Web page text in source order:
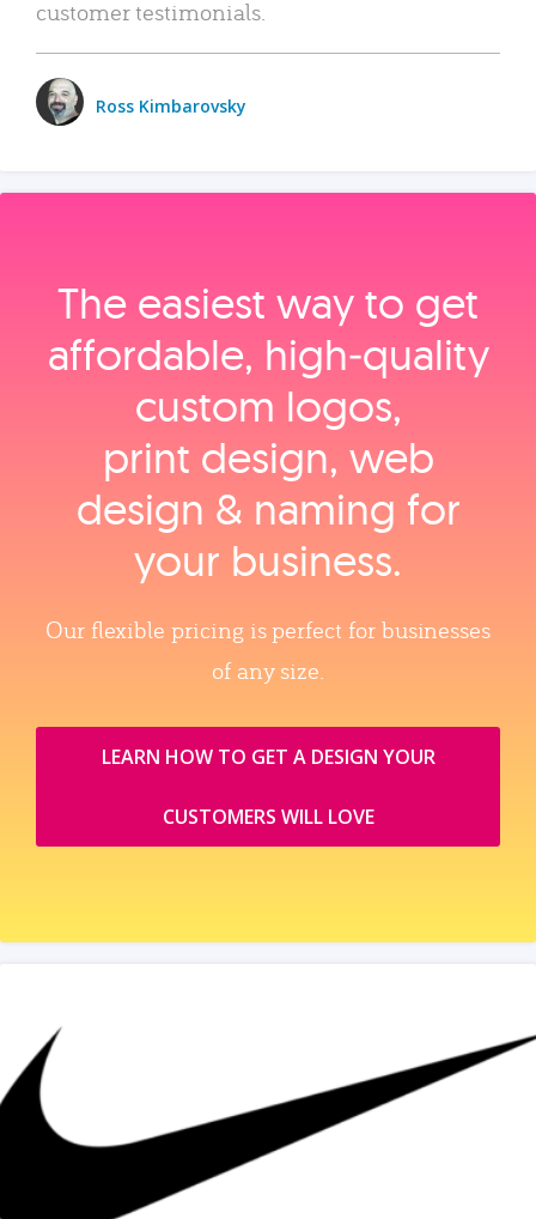
customer testimonials.
Ross Kimbarovsky
The easiest way to get
affordable, high‑quality
custom logos,
print design, web
design & naming for
your business.
Our flexible pricing is perfect for businesses
of any size.
LEARN HOW TO GET A DESIGN YOUR
CUSTOMERS WILL LOVE